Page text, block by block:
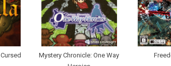
Mystery Chronicle: One Way